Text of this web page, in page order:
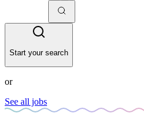
Start your search
or
See all jobs